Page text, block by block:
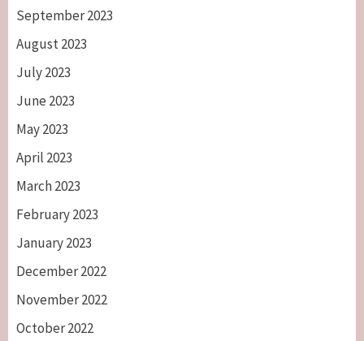
September 2023
August 2023
July 2023
June 2023
May 2023
April 2023
March 2023
February 2023
January 2023
December 2022
November 2022
October 2022